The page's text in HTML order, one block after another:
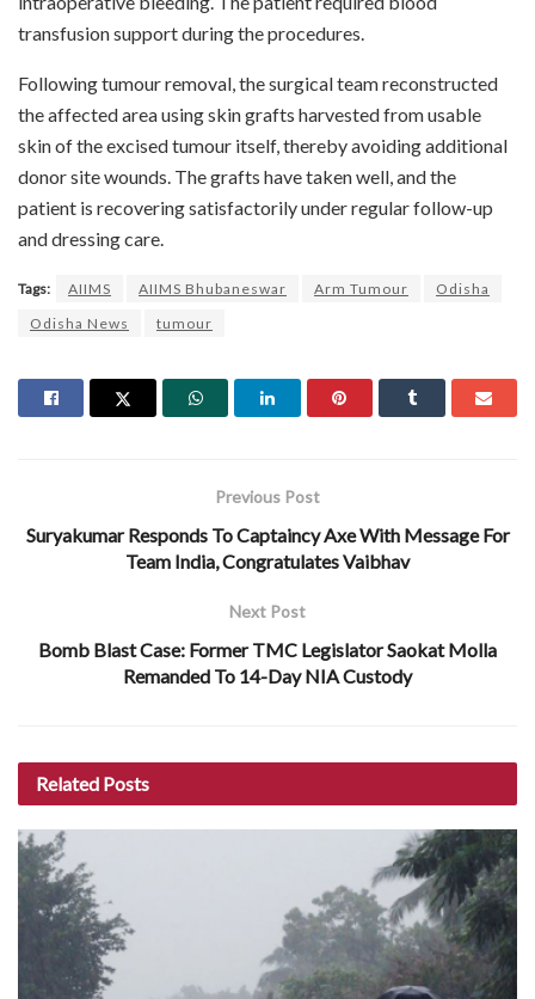
transfusion support during the procedures.
Following tumour removal, the surgical team reconstructed
the affected area using skin grafts harvested from usable
skin of the excised tumour itself, thereby avoiding additional
donor site wounds. The grafts have taken well, and the
patient is recovering satisfactorily under regular follow-up
and dressing care.
Tags: AIIMS AIIMS Bhubaneswar Arm Tumour
Odisha
Odisha News
tumour
Previous Post
Suryakumar Responds To Captaincy Axe With Message For
Team India, Congratulates Vaibhav
Next Post
Bomb Blast Case: Former TMC Legislator Saokat Molla
Remanded To 14-Day NIA Custody
Related Posts